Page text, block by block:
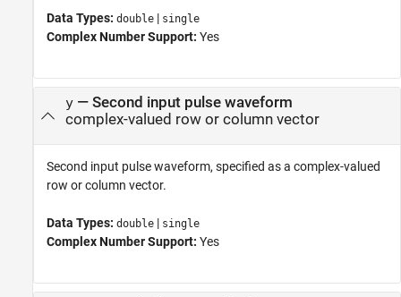
Data Types: double | single
Complex Number Support: Yes
y— Second input pulse waveform
complex-valued row or column vector
Second input pulse waveform, specified as a complex-valued
row or column vector.
Data Types: double | single
Complex Number Support: Yes